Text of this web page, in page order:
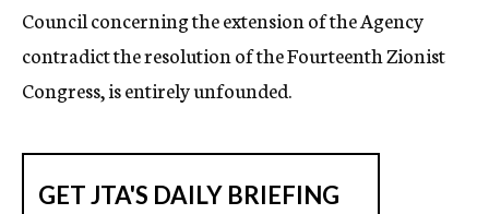
Council concerning the extension of the Agency
contradict the resolution of the Fourteenth Zionist
Congress, is entirely unfounded.